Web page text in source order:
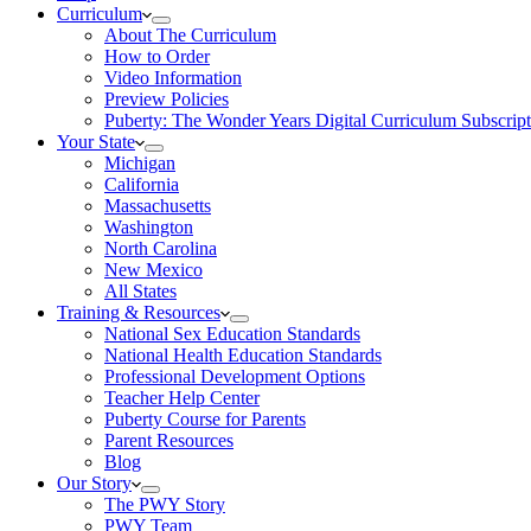
Curriculum
About The Curriculum
How to Order
Video Information
Preview Policies
Puberty: The Wonder Years Digital Curriculum
Your State
Michigan
California
Massachusetts
Washington
North Carolina
New Mexico
All States
Training & Resources
National Sex Education Standards
National Health Education Standards
Professional Development Options
Teacher Help Center
Puberty Course for Parents
Parent Resources
Blog
Our Story
The PWY Story
PWY Team